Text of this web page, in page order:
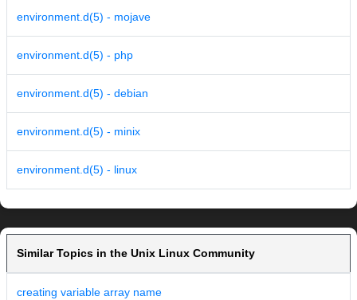
environment.d(5) - mojave
environment.d(5) - php
environment.d(5) - debian
environment.d(5) - minix
environment.d(5) - linux
Similar Topics in the Unix Linux Community
creating variable array name